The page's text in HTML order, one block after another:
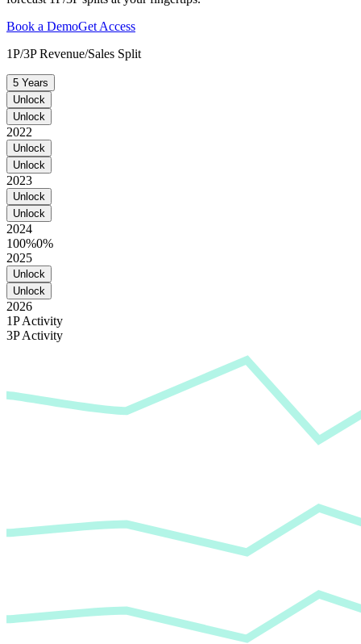
Book a DemoGet Access
1P/3P Revenue/Sales Split
5 Years
Unlock
Unlock
2022
Unlock
Unlock
2023
Unlock
Unlock
2024
100%0%
2025
Unlock
Unlock
2026
1P Activity
3P Activity